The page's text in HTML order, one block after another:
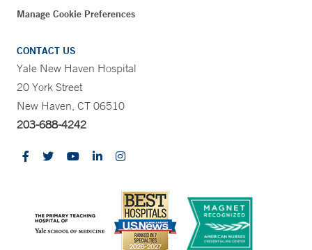
Manage Cookie Preferences
CONTACT US
Yale New Haven Hospital
20 York Street
New Haven, CT 06510
203-688-4242